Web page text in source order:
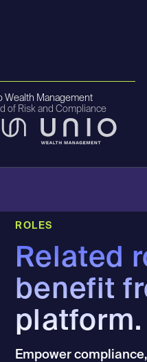
Management
Risk and Compliance
ROLES
Related
benefit
platform.
Empower